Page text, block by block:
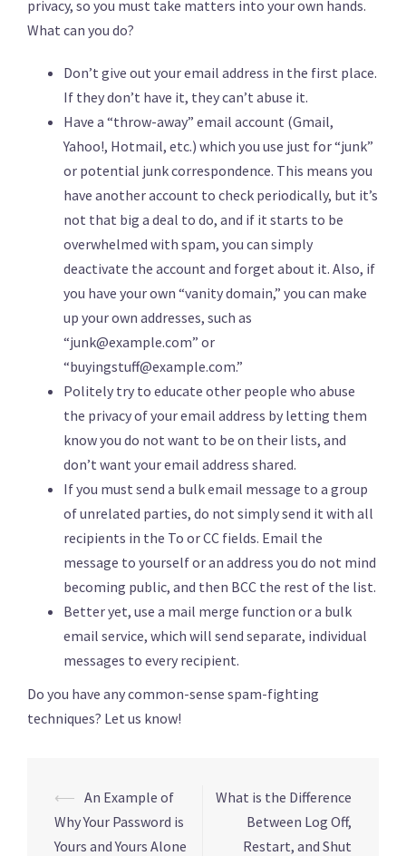
privacy, so you must take matters into your own hands.
What can you do?
Don’t give out your email address in the first place.
If they don’t have it, they can’t abuse it.
Have a “throw-away” email account (Gmail,
Yahoo!, Hotmail, etc.) which you use just for “junk”
or potential junk correspondence. This means you
have another account to check periodically, but it’s
not that big a deal to do, and if it starts to be
overwhelmed with spam, you can simply
deactivate the account and forget about it. Also, if
you have your own “vanity domain,” you can make
up your own addresses, such as
“junk@example.com” or
“buyingstuff@example.com.”
Politely try to educate other people who abuse
the privacy of your email address by letting them
know you do not want to be on their lists, and
don’t want your email address shared.
If you must send a bulk email message to a group
of unrelated parties, do not simply send it with all
recipients in the To or CC fields. Email the
message to yourself or an address you do not mind
becoming public, and then BCC the rest of the list.
Better yet, use a mail merge function or a bulk
email service, which will send separate, individual
messages to every recipient.
Do you have any common-sense spam-fighting
techniques? Let us know!
Post
navigation
⟵ An Example of
Why Your Password is
Yours and Yours Alone
What is the Difference
Between Log Off,
Restart, and Shut